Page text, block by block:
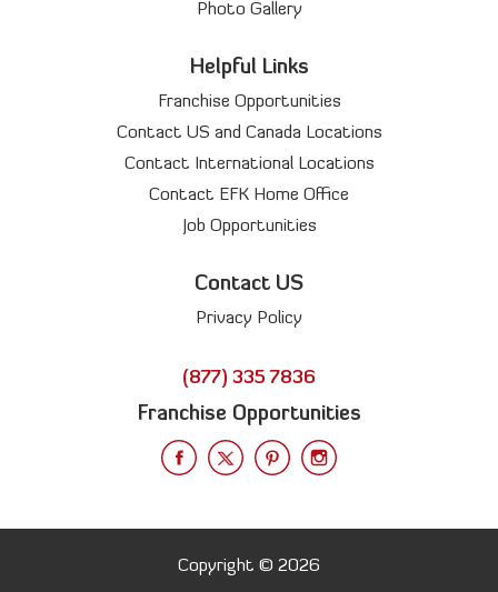
Photo Gallery
Helpful Links
Franchise Opportunities
Contact US and Canada Locations
Contact International Locations
Contact EFK Home Office
Job Opportunities
Contact US
Privacy Policy
(877) 335 7836
Franchise Opportunities
Copyright © 2026